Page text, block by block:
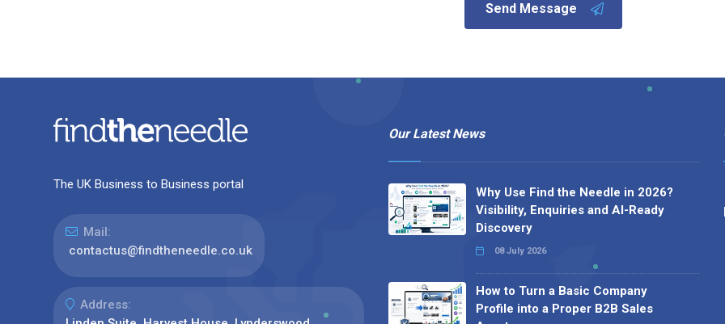
Send Message
The UK Business to Business portal
Mail:
contactus@findtheneedle.co.uk
Address:
Our Latest News
Why Use Find the Needle in 2026?
Visibility, Enquiries and AI-Ready
Discovery
08 July 2026
How to Turn a Basic Company
Profile into a Proper B2B Sales